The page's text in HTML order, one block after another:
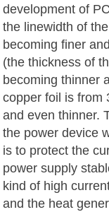
development of
the linewidth of
becoming finer
(the thickness of
becoming thinner
copper foil is from
and even thinner.
the power device
is to protect the
power supply
kind of high
and the heat